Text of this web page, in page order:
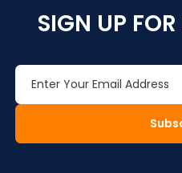
SIGN UP FOR